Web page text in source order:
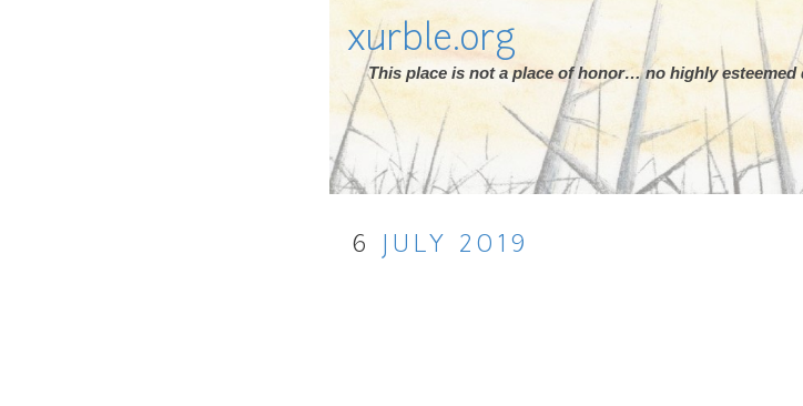
xurble.org
This place is not a place of honor… no highly esteemed
6 JULY 2019